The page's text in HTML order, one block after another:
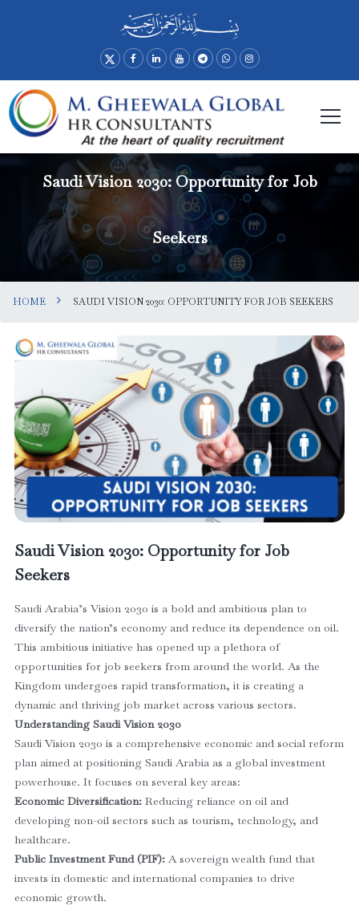
Saudi Vision 2030: Opportunity for Job
Seekers
HOME SAUDI VISION 2030: OPPORTUNITY FOR JOB SEEKERS
Saudi Vision 2030: Opportunity for Job
Seekers
Saudi Arabia’s Vision 2030 is a bold and ambitious plan to
diversify the nation’s economy and reduce its dependence on oil.
This ambitious initiative has opened up a plethora of
opportunities for job seekers from around the world. As the
Kingdom undergoes rapid transformation, it is creating a
dynamic and thriving job market across various sectors.
Understanding Saudi Vision 2030
Saudi Vision 2030 is a comprehensive economic and social reform
plan aimed at positioning Saudi Arabia as a global investment
powerhouse. It focuses on several key areas:
Economic Diversification: Reducing reliance on oil and
developing non-oil sectors such as tourism, technology, and
healthcare.
Public Investment Fund (PIF): A sovereign wealth fund that
invests in domestic and international companies to drive
economic growth.